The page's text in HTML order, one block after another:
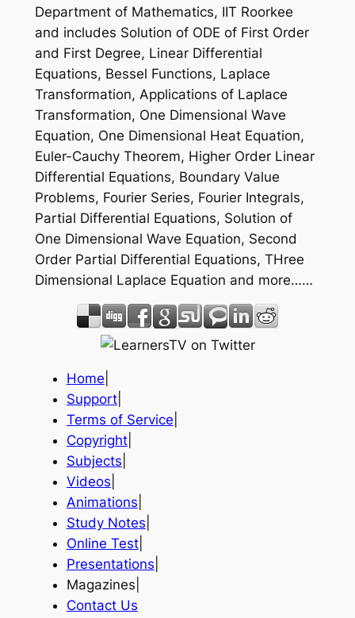
Department of Mathematics, IIT Roorkee
and includes Solution of ODE of First Order
and First Degree, Linear Differential
Equations, Bessel Functions, Laplace
Transformation, Applications of Laplace
Transformation, One Dimensional Wave
Equation, One Dimensional Heat Equation,
Euler-Cauchy Theorem, Higher Order Linear
Differential Equations, Boundary Value
Problems, Fourier Series, Fourier Integrals,
Partial Differential Equations, Solution of
One Dimensional Wave Equation, Second
Order Partial Differential Equations, THree
Dimensional Laplace Equation and more……
Home
Support|
Terms of Service
Copyright|
Subjects
Videos
Animations
Study Notes
Online Test|
Presentations
Magazines|
Contact Us